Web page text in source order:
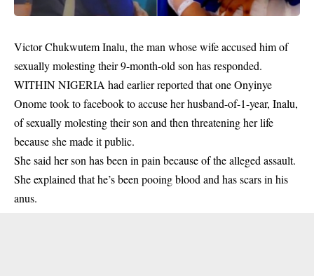
Victor Chukwutem Inalu, the man whose wife accused him of
sexually molesting their 9-month-old son has responded.
WITHIN NIGERIA had earlier reported that oneOnyinye
Onome took to facebook to accuse her husband-of-1-year, Inalu,
of sexually molesting their son and then threatening her life
because she made it public.
She said her son has been in pain because of the alleged assault.
She explained that he’s been pooing blood and has scars in his
anus.